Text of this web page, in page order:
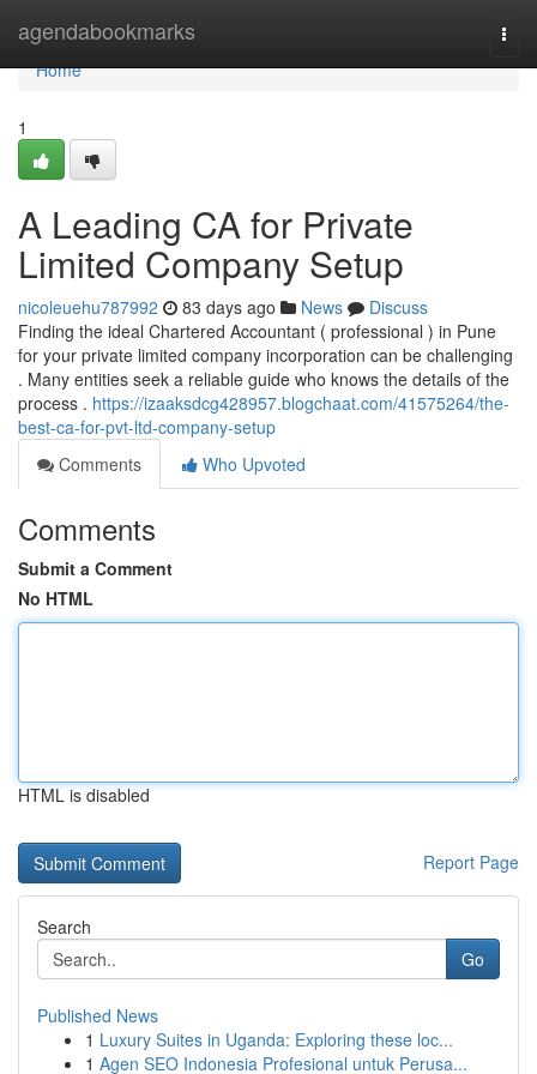
agendabookmarks
Home
Home
1
A Leading CA for Private
Limited Company Setup
nicoleuehu787992 83 days ago News
Discuss
Finding the ideal Chartered Accountant ( professional ) in Pune
for your private limited company incorporation can be challenging
. Many entities seek a reliable guide who knows the details of the
process . https://izaaksdcg428957.blogchaat.com/41575264/the-
best-ca-for-pvt-ltd-company-setup
Comments
Who Upvoted
Comments
Submit a Comment
No HTML
HTML is disabled
Report Page
Search
Go
Published News
1 Luxury Suites in Uganda: Exploring these loc...
1 Agen SEO Indonesia Profesional untuk Perusa...